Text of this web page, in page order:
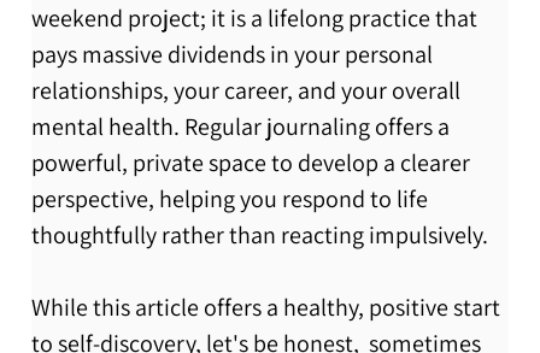
weekend project; it is a lifelong practice that
pays massive dividends in your personal
relationships, your career, and your overall
mental health. Regular journaling offers a
powerful, private space to develop a clearer
perspective, helping you respond to life
thoughtfully rather than reacting impulsively.
While this article offers a healthy, positive start
to self-discovery, let's be honest,  sometimes